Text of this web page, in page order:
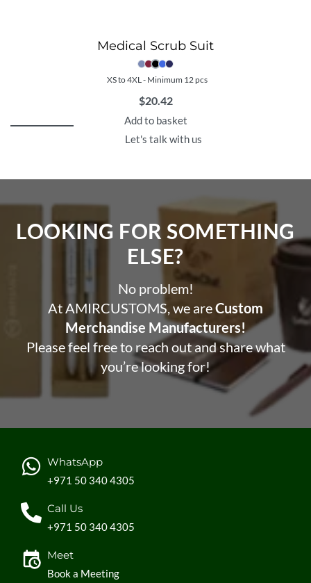
Medical Scrub Suit
XS to 4XL - Minimum 12 pcs
$20.42
Add to basket
Let's talk with us
LOOKING FOR SOMETHING
ELSE?​
No problem!
At AMIRCUSTOMS, we areCustom
Merchandise Manufacturers!
Please feel free to reach out and share what
you’re looking for!
WhatsApp
+971 50 340 4305
Call Us
+971 50 340 4305
Meet
Book a Meeting